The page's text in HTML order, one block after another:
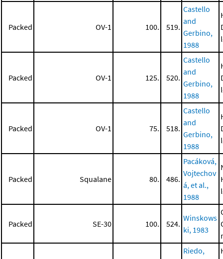
Packed OV-1 100. 519.
Castello
and
Gerbino,
1988
Packed OV-1 125. 520.
Castello
and
Gerbino,
1988
Packed OV-1 75. 518.
Castello
and
Gerbino,
1988
Packed Squalane 80. 486.
Pacáková,
Vojtechov
á, et al.,
1988
Packed SE-30 100. 524.
Winskows
ki, 1983
Riedo,